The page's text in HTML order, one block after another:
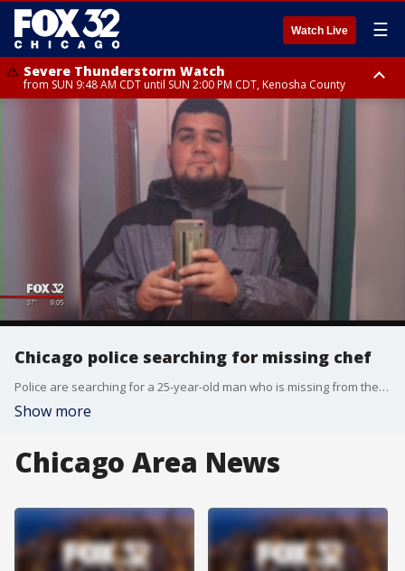
Watch Live ☰
Severe Thunderstorm Watch
from SUN 9:48 AM CDT until SUN 2:00 PM CDT, Kenosha County
Severe Thunderstorm Watch
from SUN 9:46 AM CDT until SUN 2:00 PM CDT, Lake County, Mchenry
Chicago police searching for missing chef
Police are searching for a 25-year-old man who is missing from the Pilsen neighborhood.
Show more
Chicago Area News